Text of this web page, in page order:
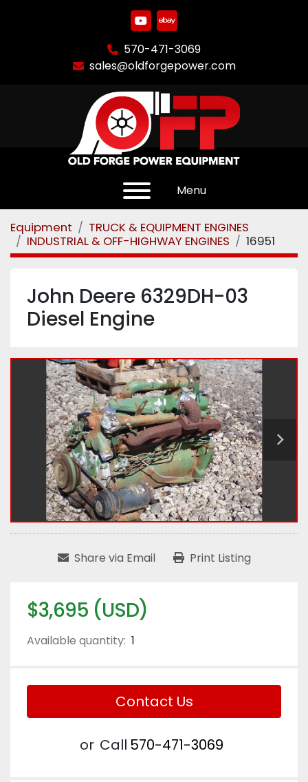
youtube
ebay
570-471-3069
sales@oldforgepower.com
Menu
Equipment
TRUCK & EQUIPMENT ENGINES
INDUSTRIAL & OFF-HIGHWAY ENGINES
16951
John Deere 6329DH-03
Diesel Engine
Share via Email Print Listing
$3,695 (USD)
Available quantity: 1
Contact Us
or Call 570-471-3069